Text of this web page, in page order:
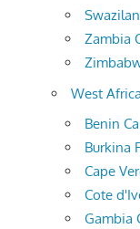
Zambia
West
Benin
Burkina
Cape
Cote
Gambia